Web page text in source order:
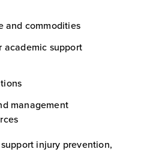
and commodities
academic support
management
injury prevention,